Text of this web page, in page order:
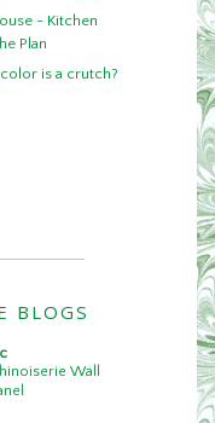
- Kitchen
Plan
is a crutch?
BLOGS
Wall